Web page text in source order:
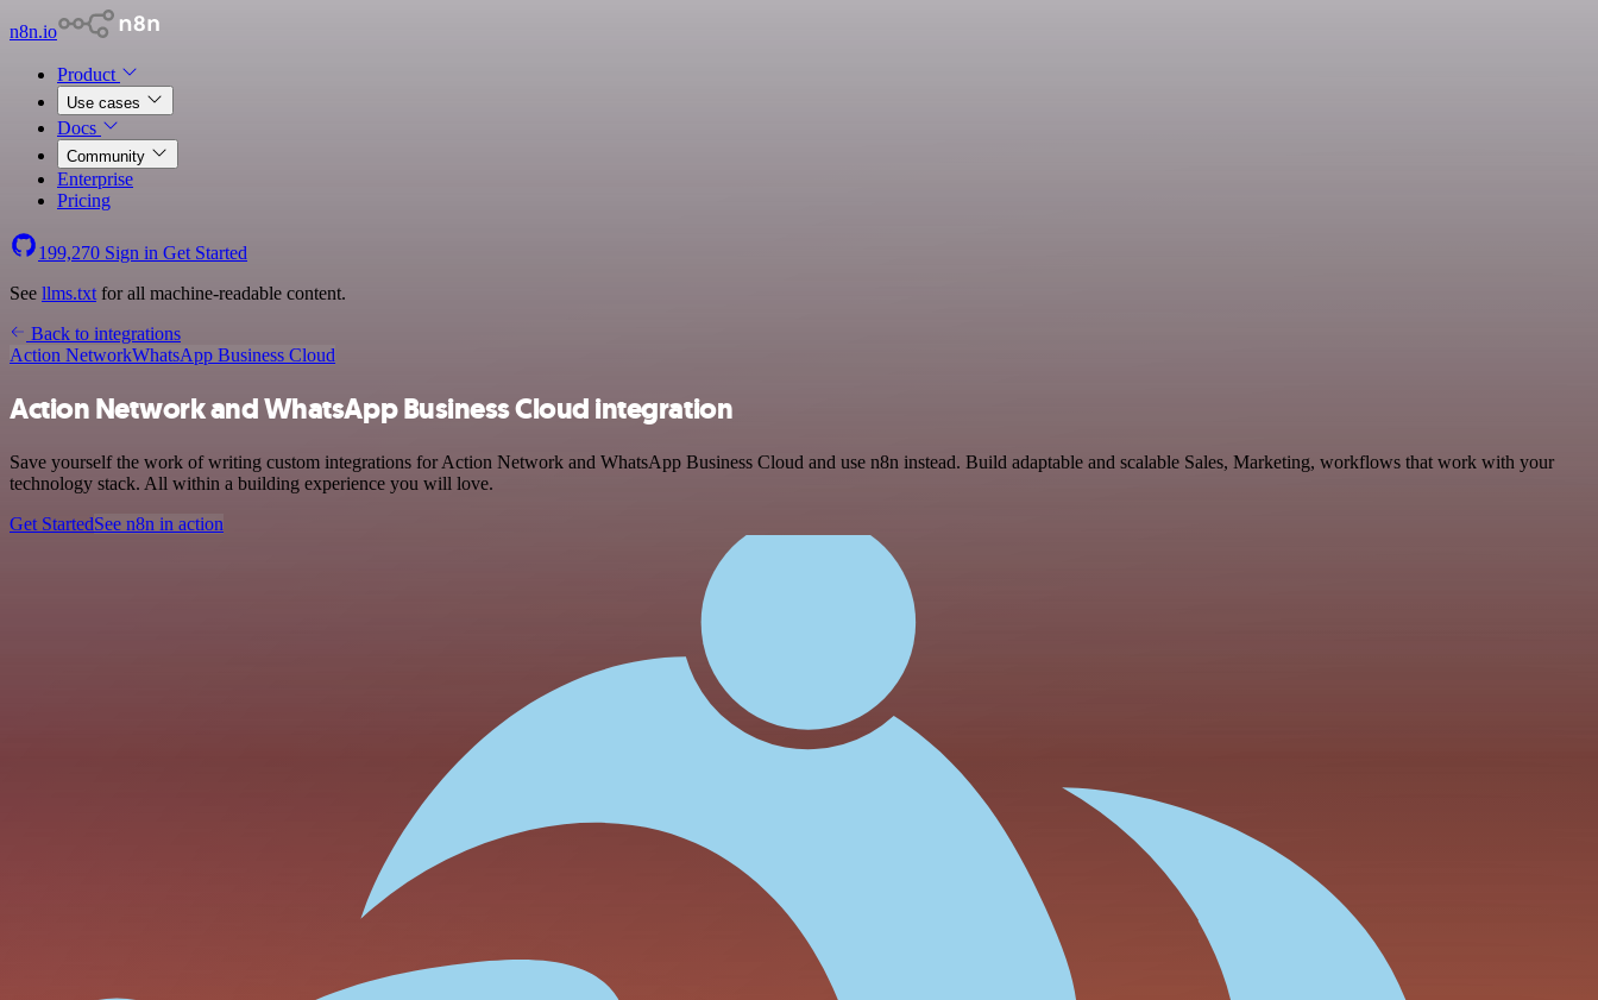
n8n.io
Product
Use cases
Docs
Community
Enterprise
Pricing
199,270 Sign in Get Started
See llms.txt for all machine-readable content.
Back to integrations
Action NetworkWhatsApp Business Cloud
Action Network and WhatsApp Business Cloud integration
Save yourself the work of writing custom integrations for Action Network and WhatsApp Business Cloud and use n8n instead. Build adaptable and scalable Sales, Marketing, workflows that work with your
technology stack. All within a building experience you will love.
Get StartedSee n8n in action